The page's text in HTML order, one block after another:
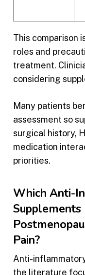
This comparison
roles and
treatment.
considering
Many patients
assessment so
surgical history,
medication
priorities.
Which Anti-
Supplements
Pain?
Anti-
the literature